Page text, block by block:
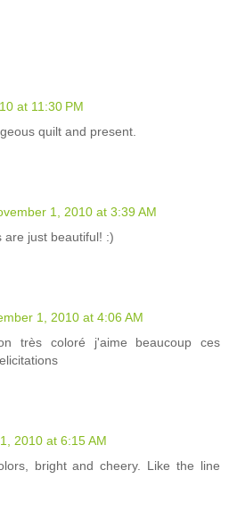
at 11:30 PM
quilt and present.
1, 2010 at 3:39 AM
are just beautiful! :)
1, 2010 at 4:06 AM
très coloré j'aime beaucoup ces
2010 at 6:15 AM
bright and cheery. Like the line